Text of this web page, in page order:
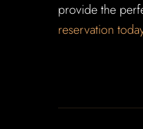
provide the
reservation